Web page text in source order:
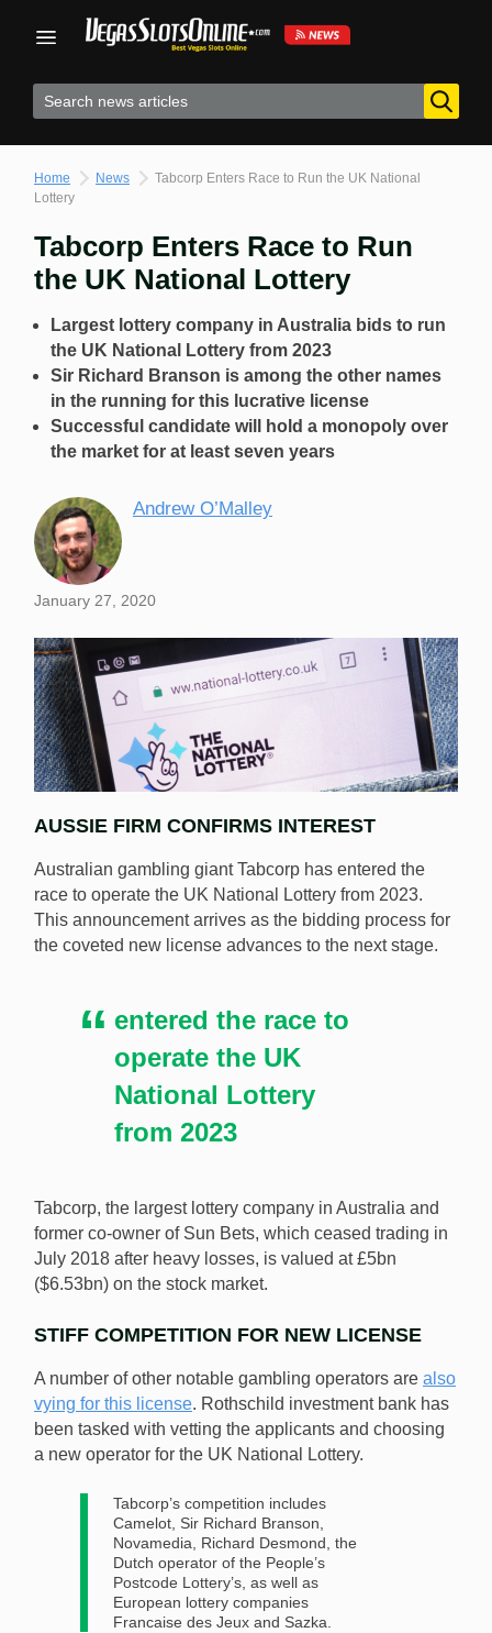
Home News
Tabcorp Enters Race to Run the UK National
Lottery
Tabcorp Enters Race to Run
the UK National Lottery
Largest lottery company in Australia bids to run
the UK National Lottery from 2023
Sir Richard Branson is among the other names
in the running for this lucrative license
Successful candidate will hold a monopoly over
the market for at least seven years
Andrew O’Malley
January 27, 2020
Tabcorp, the largest lottery company in Australia, has
Shutterstock.com]
AUSSIE FIRM CONFIRMS INTEREST
Australian gambling giant Tabcorp has entered the
race to operate the UK National Lottery from 2023.
This announcement arrives as the bidding process for
the coveted new license advances to the next stage.
entered the race to
operate the UK
National Lottery
from 2023
Tabcorp, the largest lottery company in Australia and
former co-owner of Sun Bets, which ceased trading in
July 2018 after heavy losses, is valued at £5bn
($6.53bn) on the stock market.
STIFF COMPETITION FOR NEW LICENSE
A number of other notable gambling operators are also
vying for this license. Rothschild investment bank has
been tasked with vetting the applicants and choosing
a new operator for the UK National Lottery.
Tabcorp’s competition includes
Camelot, Sir Richard Branson,
Novamedia, Richard Desmond, the
Dutch operator of the People’s
Postcode Lottery’s, as well as
European lottery companies
Francaise des Jeux and Sazka.